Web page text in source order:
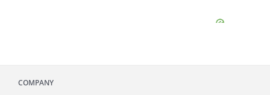
COMPANY